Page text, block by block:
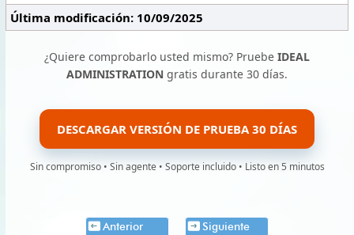
Última modificación: 10/09/2025
¿Quiere comprobarlo usted mismo? Pruebe IDEAL
ADMINISTRATION gratis durante 30 días.
DESCARGAR VERSIÓN DE PRUEBA 30 DÍAS
Sin compromiso • Sin agente • Soporte incluido • Listo en 5 minutos
Anterior Siguiente